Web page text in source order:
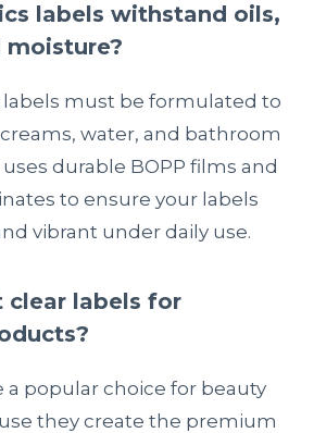
labels withstand oils,
moisture?
must be formulated to
water, and bathroom
durable BOPP films and
to ensure your labels
vibrant under daily use.
clear labels for
a popular choice for beauty
they create the premium